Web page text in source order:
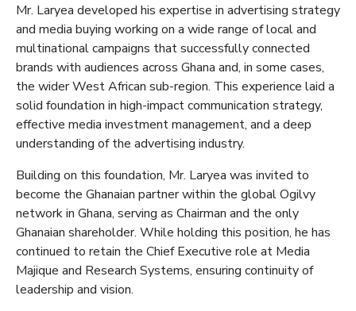
Mr. Laryea developed his expertise in advertising strategy
and media buying working on a wide range of local and
multinational campaigns that successfully connected
brands with audiences across Ghana and, in some cases,
the wider West African sub-region. This experience laid a
solid foundation in high-impact communication strategy,
effective media investment management, and a deep
understanding of the advertising industry.
Building on this foundation, Mr. Laryea was invited to
become the Ghanaian partner within the global Ogilvy
network in Ghana, serving as Chairman and the only
Ghanaian shareholder. While holding this position, he has
continued to retain the Chief Executive role at Media
Majique and Research Systems, ensuring continuity of
leadership and vision.